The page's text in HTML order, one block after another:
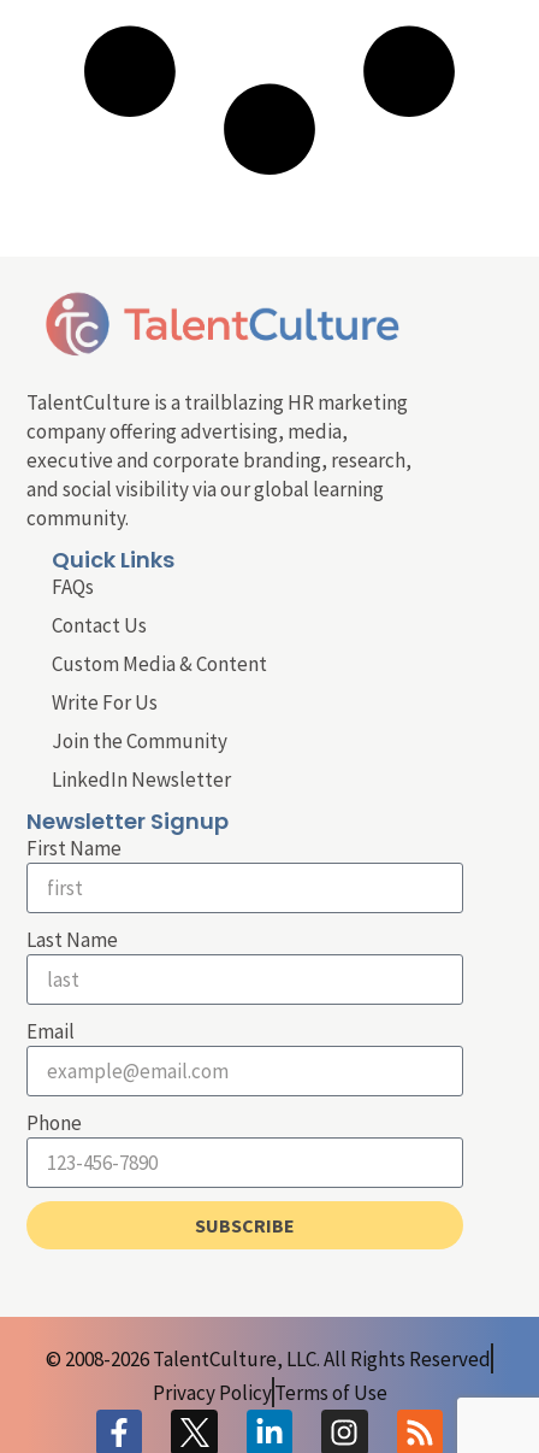
TalentCulture is a trailblazing HR marketing
company offering advertising, media,
executive and corporate branding, research,
and social visibility via our global learning
community.
Quick Links
FAQs
Contact Us
Custom Media & Content
Write For Us
Join the Community
LinkedIn Newsletter
Newsletter Signup
First Name
Last Name
Email
Phone
SUBSCRIBE
© 2008-2026 TalentCulture, LLC. All Rights Reserved
Privacy PolicyTerms of Use